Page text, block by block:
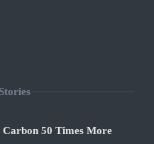
50 Times More